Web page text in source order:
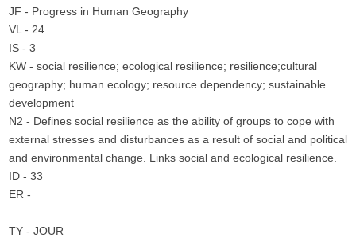
JF - Progress in Human Geography
VL - 24
IS - 3
KW - social resilience; ecological resilience; resilience;cultural
geography; human ecology; resource dependency; sustainable
development
N2 - Defines social resilience as the ability of groups to cope with
external stresses and disturbances as a result of social and political
and environmental change. Links social and ecological resilience.
ID - 33
ER -
TY - JOUR